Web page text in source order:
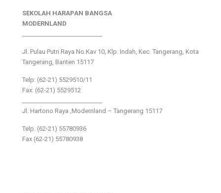
SEKOLAH HARAPAN BANGSA
MODERNLAND
Jl. Pulau Putri Raya No.Kav 10, Klp. Indah, Kec. Tangerang, Kota
Tangerang, Banten 15117
Telp: (62-21) 5529510/11
Fax: (62-21) 5529512
Jl. Hartono Raya ,Modernland – Tangerang 15117
Telp. (62-21) 55780936
Fax (62-21) 55780938